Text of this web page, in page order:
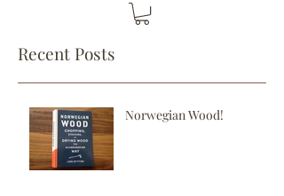
Recent Posts
Norwegian Wood!